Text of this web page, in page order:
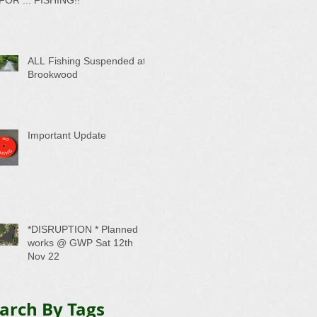
ALL Fishing Suspended at
Brookwood
Important Update
*DISRUPTION * Planned
works @ GWP Sat 12th
Nov 22
By Tags